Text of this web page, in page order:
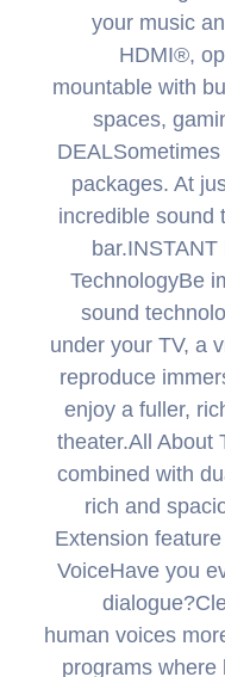
your music
HDMI®,
mountable with
spaces,
packages. At
incredible sound
TechnologyBe
sound
under your TV, a
reproduce
enjoy a fuller,
theater.All About
combined with
rich and
Extension
VoiceHave you
human voices
programs where